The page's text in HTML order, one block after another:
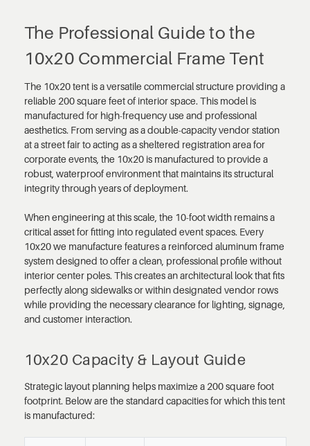
The Professional Guide to the
10x20 Commercial Frame Tent
The 10x20 tent is a versatile commercial structure providing a
reliable 200 square feet of interior space. This model is
manufactured for high-frequency use and professional
aesthetics. From serving as a double-capacity vendor station
at a street fair to acting as a sheltered registration area for
corporate events, the 10x20 is manufactured to provide a
robust, waterproof environment that maintains its structural
integrity through years of deployment.
When engineering at this scale, the 10-foot width remains a
critical asset for fitting into regulated event spaces. Every
10x20 we manufacture features a reinforced aluminum frame
system designed to offer a clean, professional profile without
interior center poles. This creates an architectural look that fits
perfectly along sidewalks or within designated vendor rows
while providing the necessary clearance for lighting, signage,
and customer interaction.
10x20 Capacity & Layout Guide
Strategic layout planning helps maximize a 200 square foot
footprint. Below are the standard capacities for which this tent
is manufactured: